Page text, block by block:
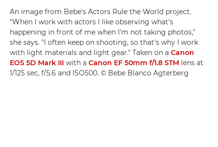
An image from Bebe's Actors Rule the World project.
"When I work with actors I like observing what's
happening in front of me when I'm not taking photos,"
she says. "I often keep on shooting, so that's why I work
with light materials and light gear." Taken on a Canon
EOS 5D Mark III with a Canon EF 50mm f/1.8 STM lens at
1/125 sec, f/5.6 and ISO500. © Bebe Blanco Agterberg